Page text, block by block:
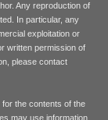
Any reproduction of
In particular, any
exploitation or
written permission of
please contact
the contents of the
may use information